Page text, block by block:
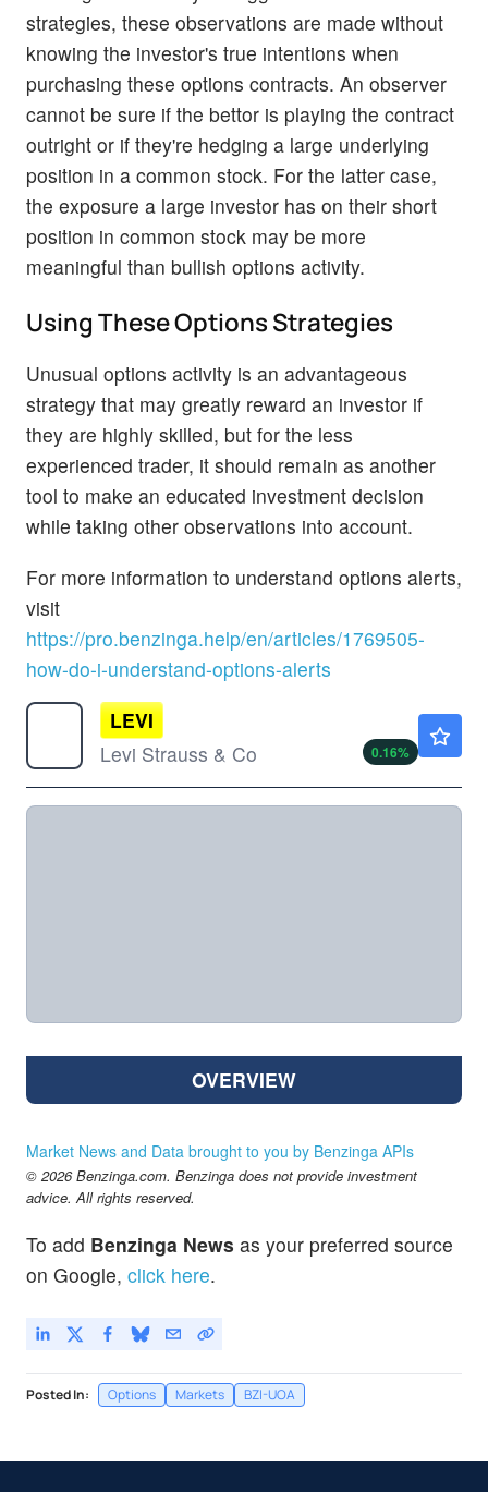
strategies, these observations are made without
knowing the investor's true intentions when
purchasing these options contracts. An observer
cannot be sure if the bettor is playing the contract
outright or if they're hedging a large underlying
position in a common stock. For the latter case,
the exposure a large investor has on their short
position in common stock may be more
meaningful than bullish options activity.
Using These Options Strategies
Unusual options activity is an advantageous
strategy that may greatly reward an investor if
they are highly skilled, but for the less
experienced trader, it should remain as another
tool to make an educated investment decision
while taking other observations into account.
For more information to understand options alerts,
visit
https://pro.benzinga.help/en/articles/1769505-
how-do-i-understand-options-alerts
LEVI
Levi Strauss & Co
0.16%
OVERVIEW
Market News and Data brought to you by Benzinga APIs
© 2026 Benzinga.com. Benzinga does not provide investment
advice. All rights reserved.
To add Benzinga News as your preferred source
on Google, click here.
Posted In: Options Markets BZI-UOA